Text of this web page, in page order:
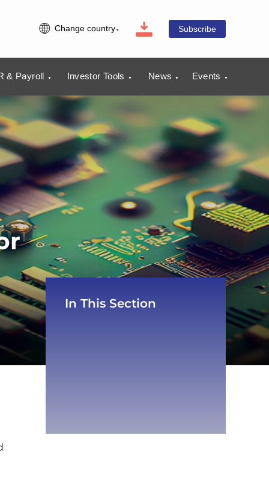
Change country Subscribe
& Payroll Investor Tools News Events
In This Section